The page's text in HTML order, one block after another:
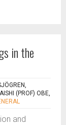
in the
(PROF) OBE,
and